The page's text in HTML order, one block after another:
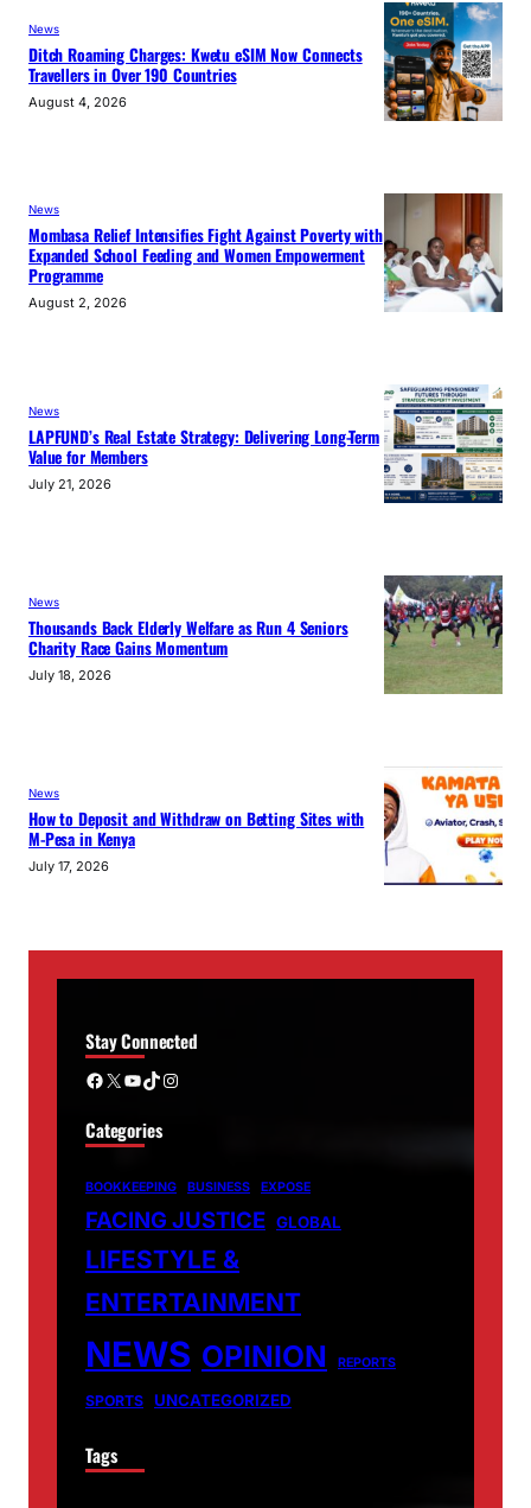
News
Ditch Roaming Charges: Kwetu eSIM Now Connects
Travellers in Over 190 Countries
August 4, 2026
News
Mombasa Relief Intensifies Fight Against Poverty with
Expanded School Feeding and Women Empowerment
Programme
August 2, 2026
News
LAPFUND’s Real Estate Strategy: Delivering Long-Term
Value for Members
July 21, 2026
News
Thousands Back Elderly Welfare as Run 4 Seniors
Charity Race Gains Momentum
July 18, 2026
News
How to Deposit and Withdraw on Betting Sites with
M-Pesa in Kenya
July 17, 2026
Stay Connected
Facebook X YouTube TikTok Instagram
Categories
BOOKKEEPING BUSINESS EXPOSE
FACING JUSTICE GLOBAL
LIFESTYLE &
ENTERTAINMENT
NEWS OPINION REPORTS
SPORTS UNCATEGORIZED
Tags